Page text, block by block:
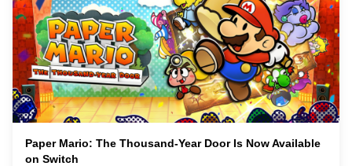
Paper Mario: The Thousand-Year Door Is Now Available
on Switch